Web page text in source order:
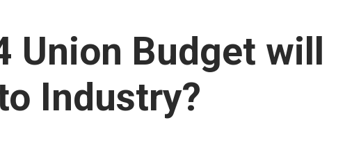
Union Budget will
Industry?